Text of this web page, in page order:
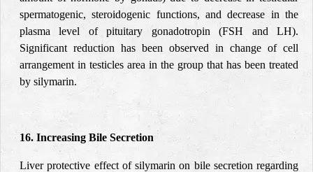
spermatogenic, steroidogenic functions, and decrease in the
plasma level of pituitary gonadotropin (FSH and LH).
Significant reduction has been observed in change of cell
arrangement in testicles area in the group that has been treated
by silymarin.
16. Increasing Bile Secretion
Liver protective effect of silymarin on bile secretion regarding